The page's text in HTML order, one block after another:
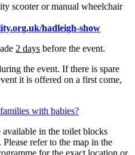
scooter or manual wheelchair
hadleigh-show
2 days before the event.
the event. If there is spare
it is offered on a first come,
with babies?
in the toilet blocks
refer to the map in the
for the exact location or